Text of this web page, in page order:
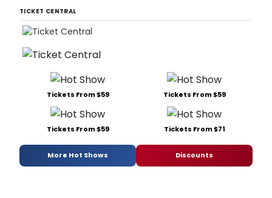
TICKET CENTRAL
Tickets From $59 Tickets From $59
Tickets From $59 Tickets From $71
More Hot Shows Discounts